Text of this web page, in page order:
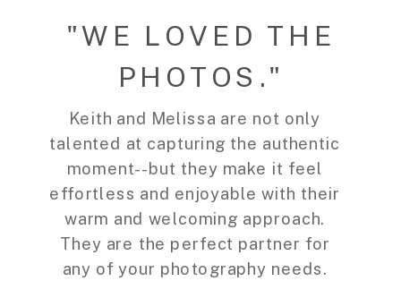
Keith and Melissa are not only
talented at capturing the authentic
moment--but they make it feel
effortless and enjoyable with their
warm and welcoming approach.
They are the perfect partner for
any of your photography needs.
"WE LOVED THE
PHOTOS."